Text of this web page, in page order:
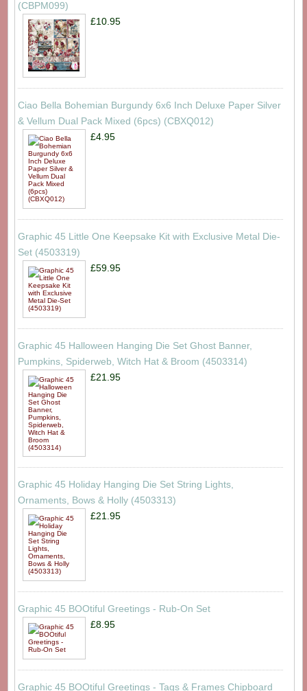
(CBPM099)
£10.95
Ciao Bella Bohemian Burgundy 6x6 Inch Deluxe Paper Silver
& Vellum Dual Pack Mixed (6pcs) (CBXQ012)
£4.95
Graphic 45 Little One Keepsake Kit with Exclusive Metal Die-
Set (4503319)
£59.95
Graphic 45 Halloween Hanging Die Set Ghost Banner,
Pumpkins, Spiderweb, Witch Hat & Broom (4503314)
£21.95
Graphic 45 Holiday Hanging Die Set String Lights,
Ornaments, Bows & Holly (4503313)
£21.95
Graphic 45 BOOtiful Greetings - Rub-On Set
£8.95
Graphic 45 BOOtiful Greetings - Tags & Frames Chipboard